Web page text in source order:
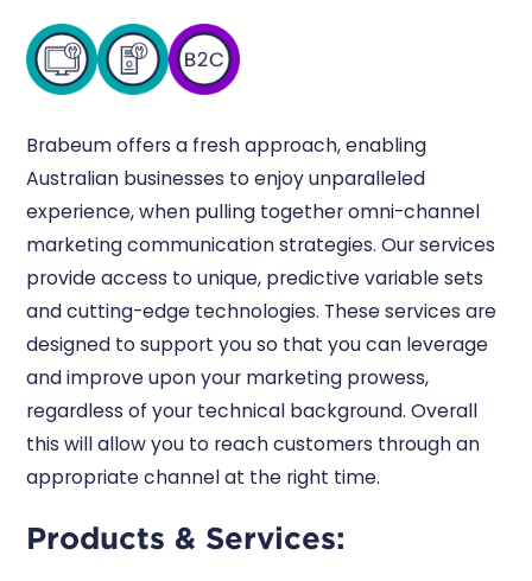
Brabeum offers a fresh approach, enabling
Australian businesses to enjoy unparalleled
experience, when pulling together omni-channel
marketing communication strategies. Our services
provide access to unique, predictive variable sets
and cutting-edge technologies. These services are
designed to support you so that you can leverage
and improve upon your marketing prowess,
regardless of your technical background. Overall
this will allow you to reach customers through an
appropriate channel at the right time.
Products & Services: